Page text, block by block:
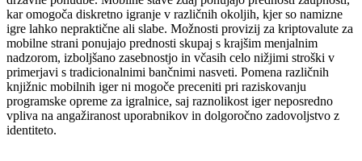
kar omogoča diskretno igranje v različnih okoljih, kjer so namizne
igre lahko nepraktične ali slabe. Možnosti provizij za kriptovalute za
mobilne strani ponujajo prednosti skupaj s krajšim menjalnim
nadzorom, izboljšano zasebnostjo in včasih celo nižjimi stroški v
primerjavi s tradicionalnimi bančnimi nasveti. Pomena različnih
knjižnic mobilnih iger ni mogoče preceniti pri raziskovanju
programske opreme za igralnice, saj raznolikost iger neposredno
vpliva na angažiranost uporabnikov in dolgoročno zadovoljstvo z
identiteto.